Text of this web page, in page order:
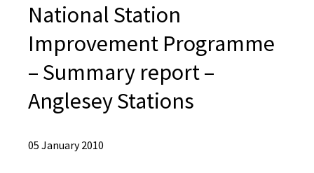
National Station
Improvement Programme
– Summary report –
Anglesey Stations
05 January 2010